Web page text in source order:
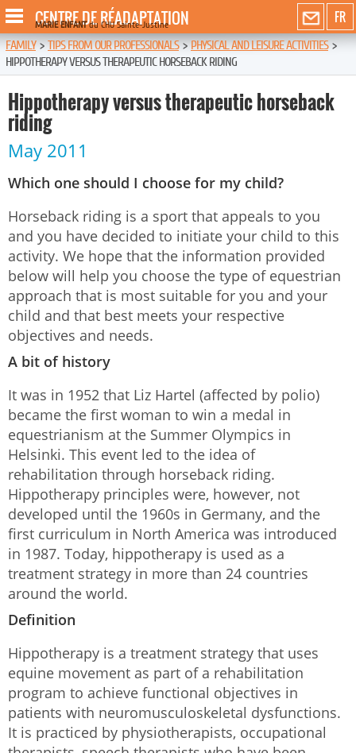
FR
CENTRE DE RÉADAPTATION
MARIE ENFANTdu CHU Sainte-Justine
FAMILY>TIPS FROM OUR PROFESSIONALS>PHYSICAL AND LEISURE ACTIVITIES>
HIPPOTHERAPY VERSUS THERAPEUTIC HORSEBACK RIDING
Hippotherapy versus therapeutic horseback
riding
May 2011
Which one should I choose for my child?
Horseback riding is a sport that appeals to you
and you have decided to initiate your child to this
activity. We hope that the information provided
below will help you choose the type of equestrian
approach that is most suitable for you and your
child and that best meets your respective
objectives and needs.
A bit of history
It was in 1952 that Liz Hartel (affected by polio)
became the first woman to win a medal in
equestrianism at the Summer Olympics in
Helsinki. This event led to the idea of
rehabilitation through horseback riding.
Hippotherapy principles were, however, not
developed until the 1960s in Germany, and the
first curriculum in North America was introduced
in 1987. Today, hippotherapy is used as a
treatment strategy in more than 24 countries
around the world.
Definition
Hippotherapy is a treatment strategy that uses
equine movement as part of a rehabilitation
program to achieve functional objectives in
patients with neuromusculoskeletal dysfunctions.
It is practiced by physiotherapists, occupational